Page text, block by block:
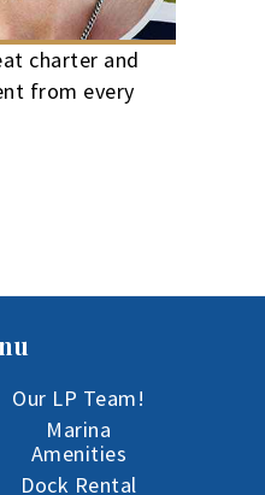
charter and
from every
Our LP Team!
Marina
Amenities
Dock Rental